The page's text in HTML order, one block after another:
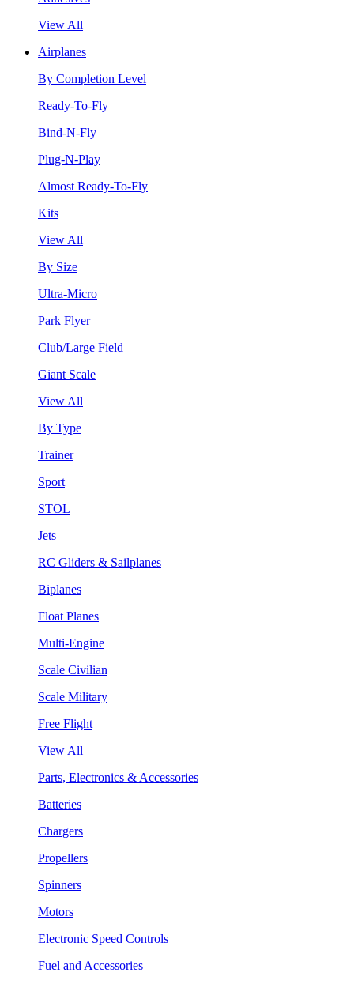
View All
Airplanes
By Completion Level
Ready-To-Fly
Bind-N-Fly
Plug-N-Play
Almost Ready-To-Fly
Kits
View All
By Size
Ultra-Micro
Park Flyer
Club/Large Field
Giant Scale
View All
By Type
Trainer
Sport
STOL
Jets
RC Gliders & Sailplanes
Biplanes
Float Planes
Multi-Engine
Scale Civilian
Scale Military
Free Flight
View All
Parts, Electronics & Accessories
Batteries
Chargers
Propellers
Spinners
Motors
Electronic Speed Controls
Fuel and Accessories